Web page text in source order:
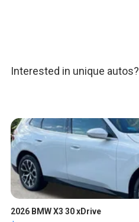
Interested in unique autos?
2026 BMW X3 30 xDrive